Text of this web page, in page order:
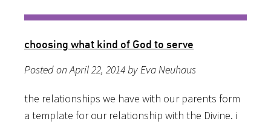
choosing what kind of God to serve
Posted on April 22, 2014 by Eva Neuhaus
the relationships we have with our parents form
a template for our relationship with the Divine. i